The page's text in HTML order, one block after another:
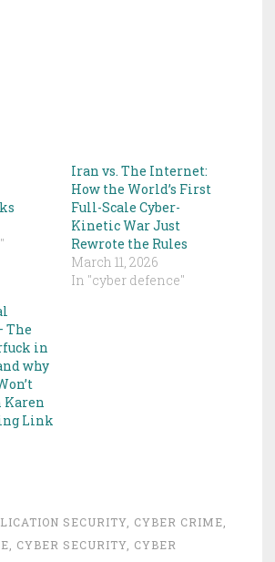
Iran vs. The Internet:
How the World’s First
Full-Scale Cyber-
Kinetic War Just
Rewrote the Rules
March 11, 2026
In "cyber defence"
The
in
why
Karen
Link
SECURITY CYBER CRIME
CYBER SECURITY CYBER